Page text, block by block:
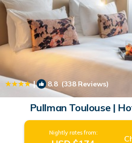
| 8.8(338 Reviews)
Pullman Toulouse |
Nightly rates from: